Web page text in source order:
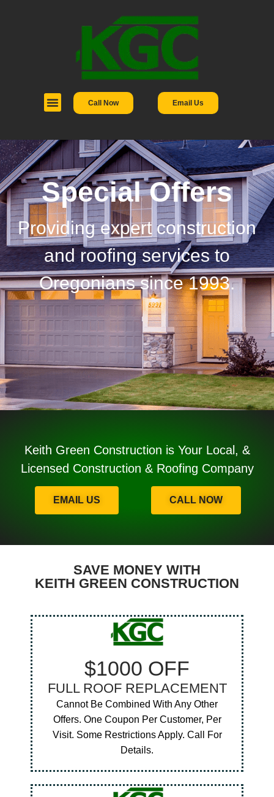
Call Now Email Us
Special Offers
Providing expert construction
and roofing services to
Oregonians since 1993.
Keith Green Construction is Your Local, &
Licensed Construction & Roofing Company
EMAIL US CALL NOW
SAVE MONEY WITH
KEITH GREEN CONSTRUCTION
$1000 OFF
FULL ROOF REPLACEMENT
Cannot Be Combined With Any Other
Offers. One Coupon Per Customer, Per
Visit. Some Restrictions Apply. Call For
Details.